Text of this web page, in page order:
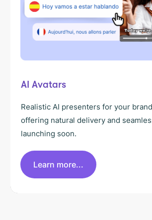
AI Avatars
Realistic AI presenters for your
offering natural delivery and
launching soon.
Learn more...